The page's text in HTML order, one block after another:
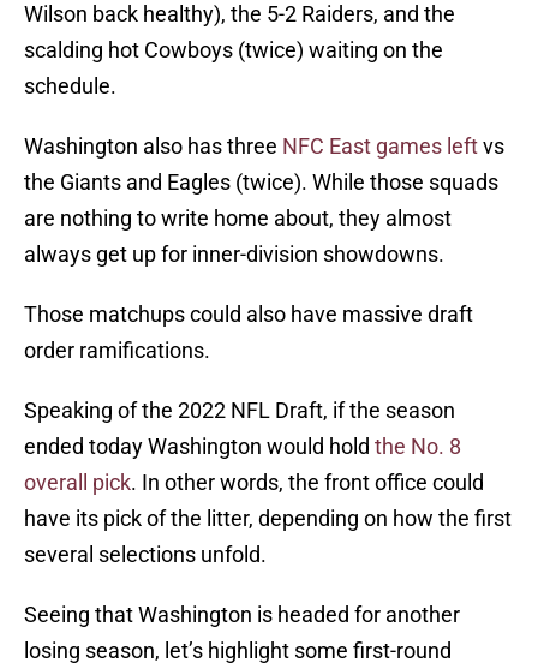
Wilson back healthy), the 5-2 Raiders, and the
scalding hot Cowboys (twice) waiting on the
schedule.
Washington also has three NFC East games leftvs
the Giants and Eagles (twice). While those squads
are nothing to write home about, they almost
always get up for inner-division showdowns.
Those matchups could also have massive draft
order ramifications.
Speaking of the 2022 NFL Draft, if the season
ended today Washington would hold the No. 8
overall pick. In other words, the front office could
have its pick of the litter, depending on how the first
several selections unfold.
Seeing that Washington is headed for another
losing season, let’s highlight some first-round